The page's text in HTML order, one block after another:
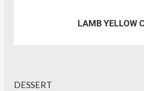
LAMB YELLOW
DESSERT